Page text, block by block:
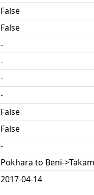
False
False
-
-
-
-
False
False
-
Pokhara to Beni-
2017-04-14